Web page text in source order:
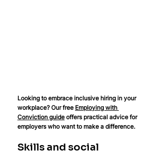
Looking to embrace inclusive hiring in your
workplace? Our free Employing with
Conviction guide offers practical advice for
employers who want to make a difference.
Skills and social